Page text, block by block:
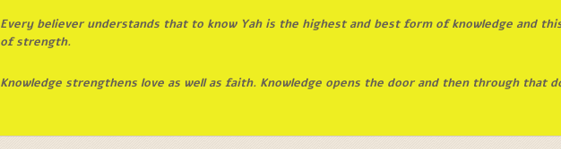
Every believer understands that to know Yah is the highest and best form of knowledge and
of strength.
Knowledge strengthens love as well as faith. Knowledge opens the door and then through that